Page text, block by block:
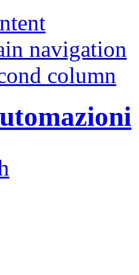
navigation
column